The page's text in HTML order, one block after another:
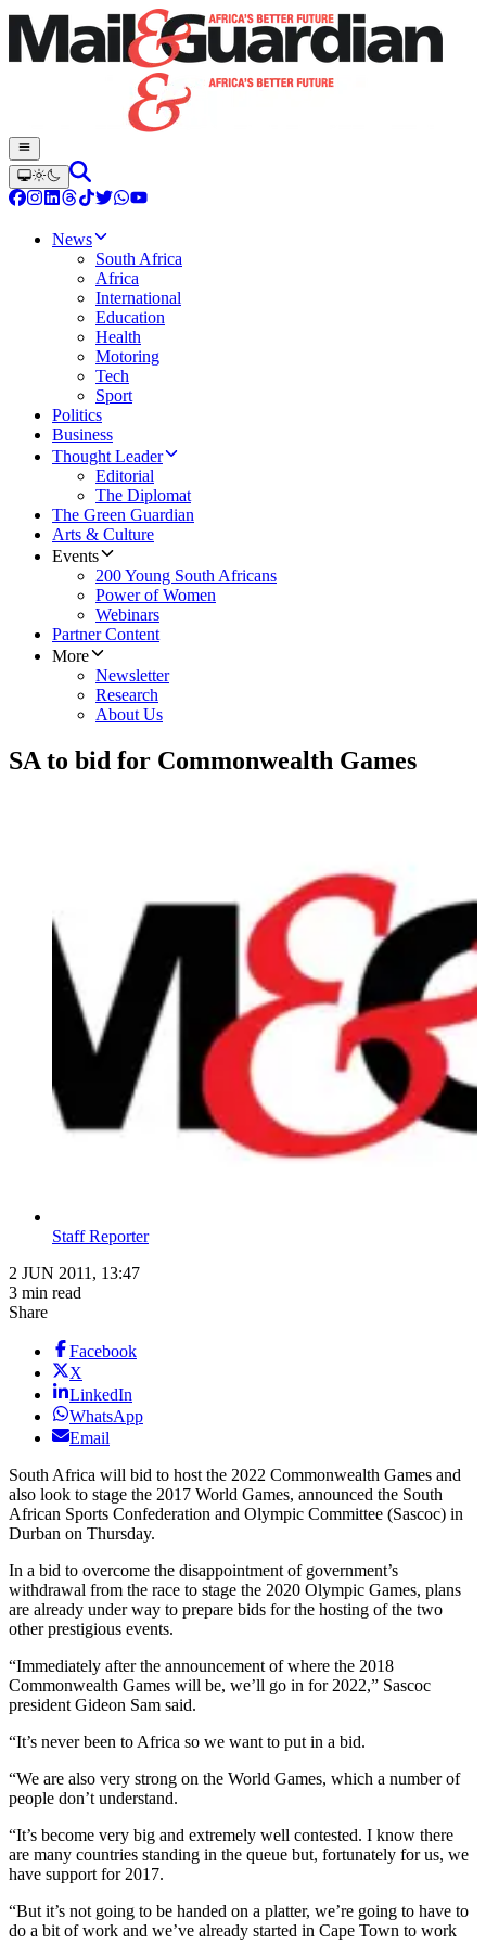
News
South Africa
Africa
International
Education
Health
Motoring
Tech
Sport
Politics
Business
Thought Leader
Editorial
The Diplomat
The Green Guardian
Arts & Culture
Events
200 Young South Africans
Power of Women
Webinars
Partner Content
More
Newsletter
Research
About Us
SA to bid for Commonwealth Games
Staff Reporter
2 JUN 2011, 13:47
3 min read
Share
Facebook
X
LinkedIn
WhatsApp
Email
South Africa will bid to host the 2022 Commonwealth Games and
also look to stage the 2017 World Games, announced the South
African Sports Confederation and Olympic Committee (Sascoc) in
Durban on Thursday.
In a bid to overcome the disappointment of government’s
withdrawal from the race to stage the 2020 Olympic Games, plans
are already under way to prepare bids for the hosting of the two
other prestigious events.
“Immediately after the announcement of where the 2018
Commonwealth Games will be, we’ll go in for 2022,” Sascoc
president Gideon Sam said.
“It’s never been to Africa so we want to put in a bid.
“We are also very strong on the World Games, which a number of
people don’t understand.
“It’s become very big and extremely well contested. I know there
are many countries standing in the queue but, fortunately for us, we
have support for 2017.
“But it’s not going to be handed on a platter, we’re going to have to
do a bit of work and we’ve already started in Cape Town to work